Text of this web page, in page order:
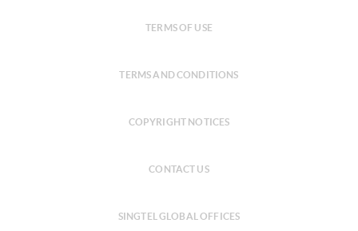
TERMS OF USE
TERMS AND CONDITIONS
COPYRIGHT NOTICES
CONTACT US
SINGTEL GLOBAL OFFICES